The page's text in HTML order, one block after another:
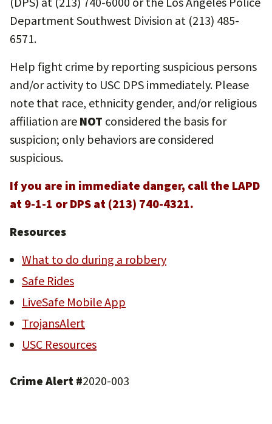
Department Southwest Division at (213) 485-
6571.
Help fight crime by reporting suspicious persons
and/or activity to USC DPS immediately. Please
note that race, ethnicity gender, and/or religious
affiliation are NOT considered the basis for
suspicion; only behaviors are considered
suspicious.
If you are in immediate danger, call the LAPD
at 9-1-1 or DPS at (213) 740-4321.
Resources
What to do during a robbery
Safe Rides
LiveSafe Mobile App
TrojansAlert
USC Resources
Crime Alert #2020-003